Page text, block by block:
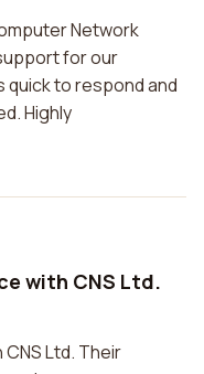
Network
for our
quick to respond and
Highly
with CNS Ltd.
Ltd. Their